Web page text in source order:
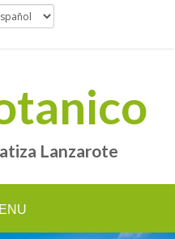
Lanzarote